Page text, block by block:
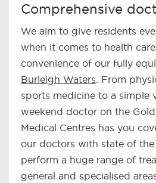
Comprehensive
We aim to give residents
when it comes to health
convenience of our fully
Burleigh Waters. From
sports medicine to a simple
weekend doctor on the
Medical Centres has you
our doctors with state of
perform a huge range of
general and specialised